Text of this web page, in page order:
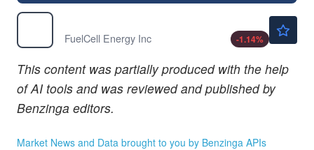
FuelCell Energy Inc
-1.14%
This content was partially produced with the help
of AI tools and was reviewed and published by
Benzinga editors.
Market News and Data brought to you by Benzinga APIs